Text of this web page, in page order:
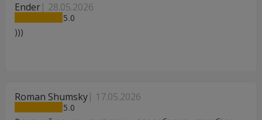
Ender 28.05.2026
5
)))
Roman Shumsky 17.05.2026
5